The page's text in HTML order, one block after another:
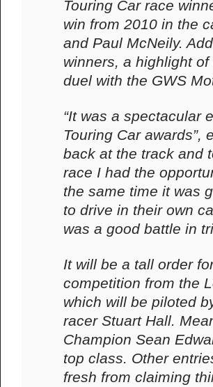
Touring Car race
win from 2010 in the
and Paul McNeily.
winners, a highlight
duel with the GWS
“It was a spectacular
Touring Car awards”,
back at the track and
race I had the
the same time it was
to drive in their own
was a good battle in
It will be a tall order
competition from the
which will be piloted
racer Stuart Hall.
Champion Sean
top class. Other
fresh from claiming